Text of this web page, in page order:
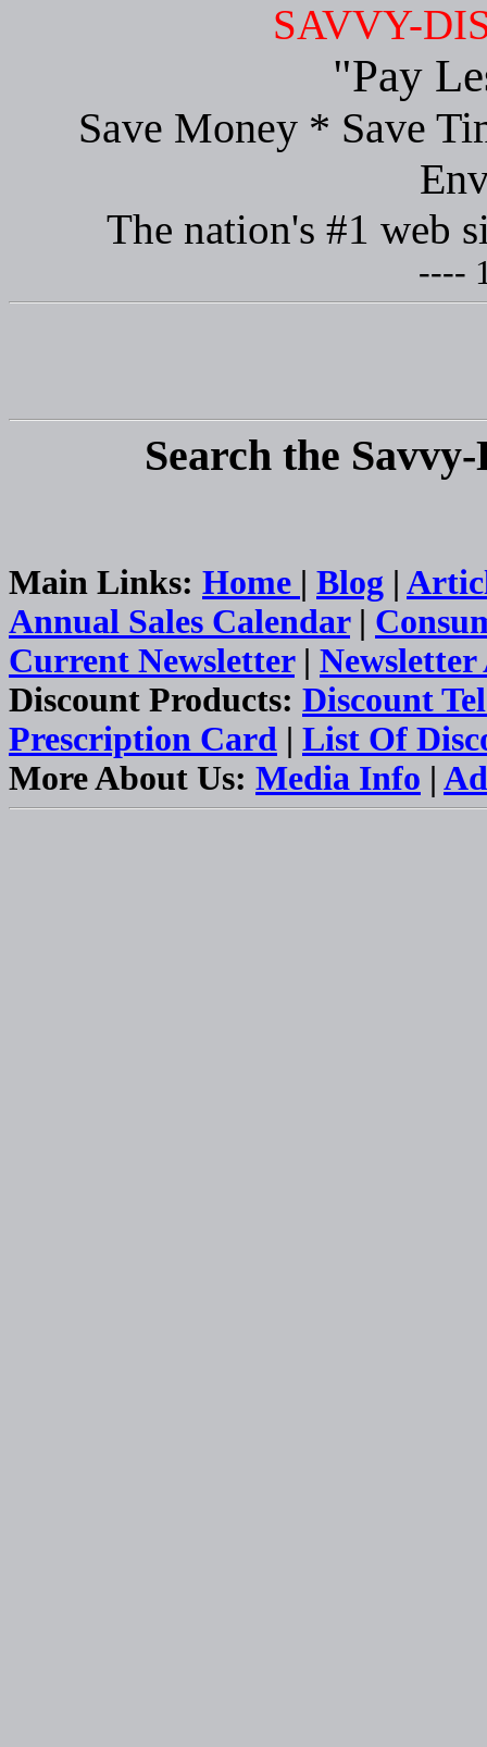
SAVVY-
"Pay
Save Money * Save
The nation's #1 web
----
Search the
Main Links: Home | Blog |
Annual Sales Calendar|
Current Newsletter|
Discount Products: Discount
Prescription Card | List Of
More About Us: Media Info |